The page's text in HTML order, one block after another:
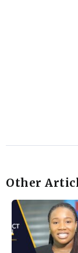
Other